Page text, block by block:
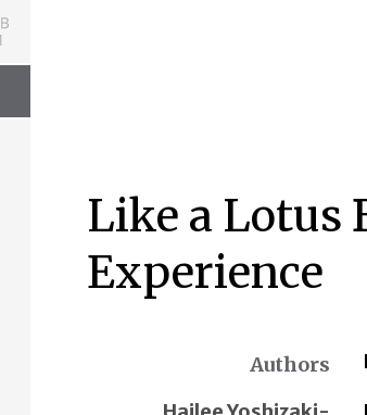
Like a Lotus
Experience
Authors